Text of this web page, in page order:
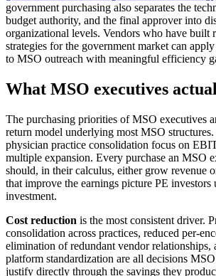
government purchasing also separates the
budget authority, and the final approver into
organizational levels. Vendors who have built
strategies for the government market can
to MSO outreach with meaningful efficiency
What MSO executives
The purchasing priorities of MSO executives
return model underlying most MSO
physician practice consolidation focus on
multiple expansion. Every purchase an MSO
should, in their calculus, either grow revenue
that improve the earnings picture PE investors
investment.
Cost reduction is the most consistent driver.
consolidation across practices, reduced per-
elimination of redundant vendor relationships,
platform standardization are all decisions
justify directly through the savings they